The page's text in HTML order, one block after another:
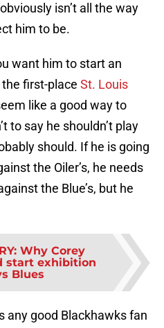
isn’t all the way
him to be.
want him to start an
first-place St. Louis
like a good way to
to say he shouldn’t play
should. If he is going
the Oiler’s, he needs
the Blue’s, but he
: Why Corey
start exhibition
Blues
any good Blackhawks fan